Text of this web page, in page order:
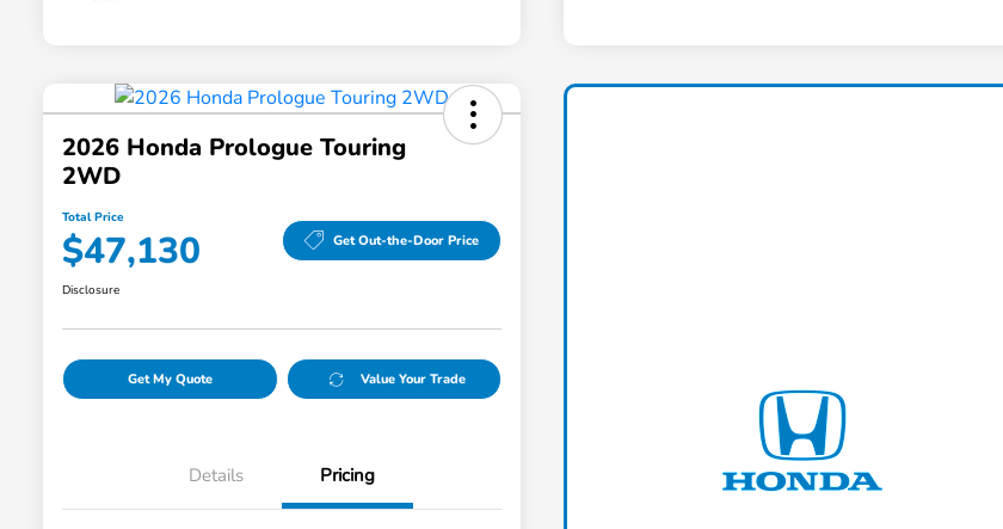
2026 Honda Prologue Touring
2WD
Total Price
$47,130 Get Out-the-Door Price
Disclosure
Get My Quote Value Your Trade
Details Pricing